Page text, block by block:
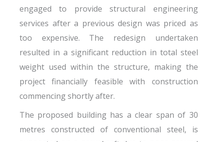
engaged to provide structural engineering
services after a previous design was priced as
too expensive. The redesign undertaken
resulted in a significant reduction in total steel
weight used within the structure, making the
project financially feasible with construction
commencing shortly after.
The proposed building has a clear span of 30
metres constructed of conventional steel, is